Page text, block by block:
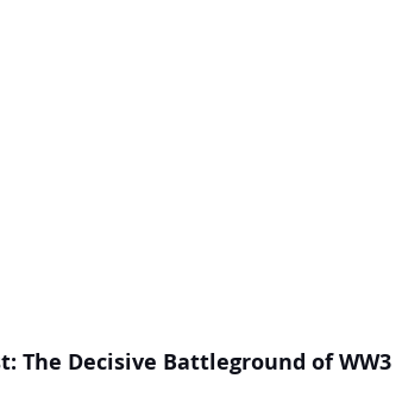
The Decisive Battleground of WW3